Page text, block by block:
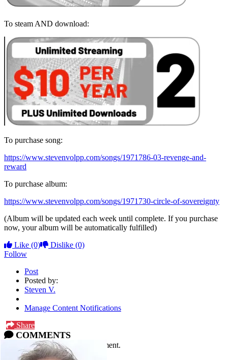
To steam AND download:
To purchase song:
https://www.stevenvolpp.com/songs/1971786-03-revenge-and-
reward
To purchase album:
https://www.stevenvolpp.com/songs/1971730-circle-of-sovereignty
(Album will be updated each week until complete. If you purchase
now, your album will be automatically fulfilled)
Like (0) Dislike (0)
Follow
Post
Posted by:
Steven V.
Manage Content Notifications
Share
COMMENTS
log inorsign up to comment.